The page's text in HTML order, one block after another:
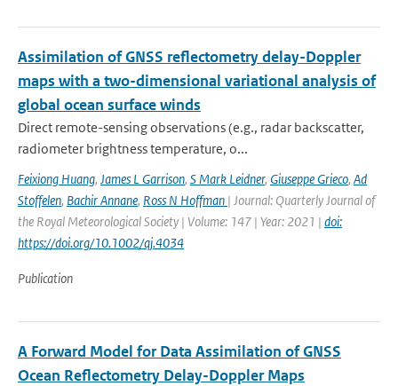
Assimilation of GNSS reflectometry delay-Doppler
maps with a two-dimensional variational analysis of
global ocean surface winds
Direct remote-sensing observations (e.g., radar backscatter,
radiometer brightness temperature, o...
Feixiong Huang, James L Garrison, S Mark Leidner, Giuseppe Grieco, Ad
Stoffelen, Bachir Annane, Ross N Hoffman | Journal: Quarterly Journal of
the Royal Meteorological Society | Volume: 147 | Year: 2021 | doi:
https://doi.org/10.1002/qj.4034
Publication
A Forward Model for Data Assimilation of GNSS
Ocean Reflectometry Delay-Doppler Maps